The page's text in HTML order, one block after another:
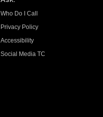
Who Do I Call
Privacy Policy
Accessibility
Social Media TC